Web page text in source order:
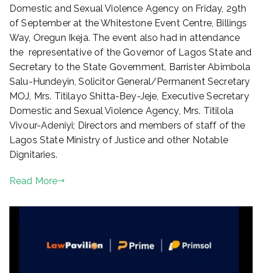
o
n
O
c
t
o
b
1
,
2
2
Domestic and Sexual Violence Agency on Friday, 29th
of September at the Whitestone Event Centre, Billings
Way, Oregun Ikeja. The event also had in attendance
the representative of the Governor of Lagos State and
Secretary to the State Government, Barrister Abimbola
Salu-Hundeyin, Solicitor General/Permanent Secretary
MOJ, Mrs. Titilayo Shitta-Bey-Jeje, Executive Secretary
Domestic and Sexual Violence Agency, Mrs. Titilola
Vivour-Adeniyi; Directors and members of staff of the
Lagos State Ministry of Justice and other Notable
Dignitaries.
Read More